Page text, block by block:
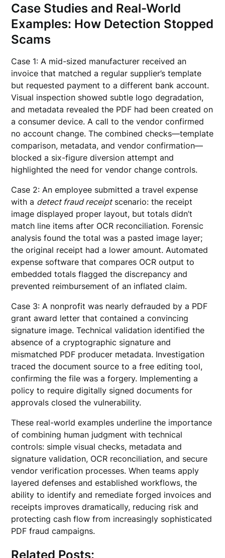
Case Studies and Real-World
Examples: How Detection Stopped
Scams
Case 1: A mid-sized manufacturer received an
invoice that matched a regular supplier’s template
but requested payment to a different bank account.
Visual inspection showed subtle logo degradation,
and metadata revealed the PDF had been created on
a consumer device. A call to the vendor confirmed
no account change. The combined checks—template
comparison, metadata, and vendor confirmation—
blocked a six-figure diversion attempt and
highlighted the need for vendor change controls.
Case 2: An employee submitted a travel expense
with a detect fraud receiptscenario: the receipt
image displayed proper layout, but totals didn’t
match line items after OCR reconciliation. Forensic
analysis found the total was a pasted image layer;
the original receipt had a lower amount. Automated
expense software that compares OCR output to
embedded totals flagged the discrepancy and
prevented reimbursement of an inflated claim.
Case 3: A nonprofit was nearly defrauded by a PDF
grant award letter that contained a convincing
signature image. Technical validation identified the
absence of a cryptographic signature and
mismatched PDF producer metadata. Investigation
traced the document source to a free editing tool,
confirming the file was a forgery. Implementing a
policy to require digitally signed documents for
approvals closed the vulnerability.
These real-world examples underline the importance
of combining human judgment with technical
controls: simple visual checks, metadata and
signature validation, OCR reconciliation, and secure
vendor verification processes. When teams apply
layered defenses and established workflows, the
ability to identify and remediate forged invoices and
receipts improves dramatically, reducing risk and
protecting cash flow from increasingly sophisticated
PDF fraud campaigns.
Related Posts: